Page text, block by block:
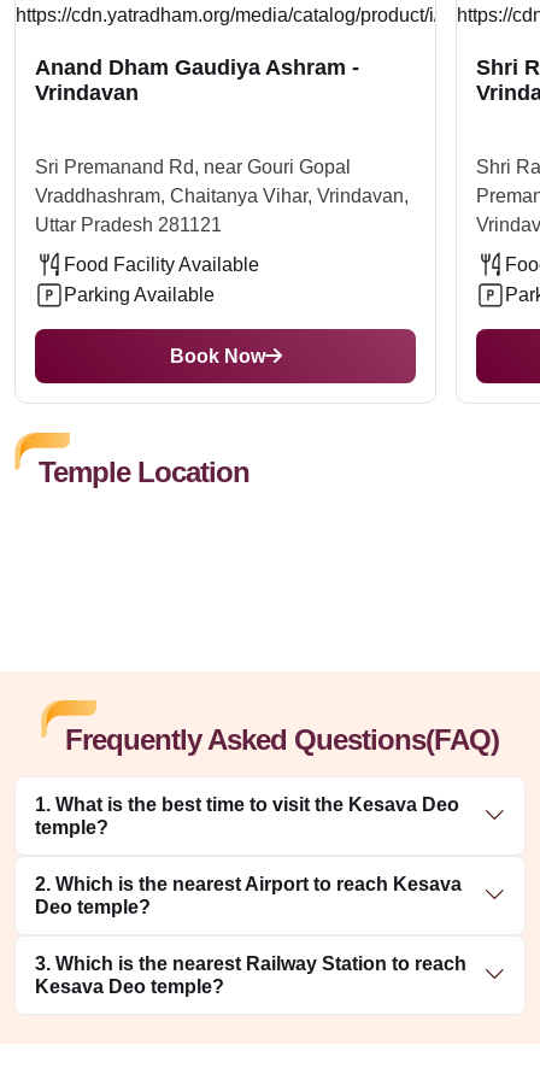
Anand Dham Gaudiya Ashram -
Vrindavan
Sri Premanand Rd, near Gouri Gopal
Vraddhashram, Chaitanya Vihar, Vrindavan,
Uttar Pradesh 281121
Food Facility Available
Parking Available
Book Now
Shri
Shri
Temple Location
Frequently Asked Questions(FAQ)
1. What is the best time to visit the Kesava Deo
temple?
2. Which is the nearest Airport to reach Kesava
Deo temple?
3. Which is the nearest Railway Station to reach
Kesava Deo temple?